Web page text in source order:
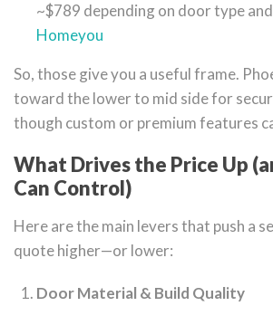
~$789 depending on door type
Homeyou
So, those give you a useful frame.
toward the lower to mid side for
though custom or premium features
What Drives the Price Up
Can Control)
Here are the main levers that push a
quote higher—or lower:
Door Material & Build Quality